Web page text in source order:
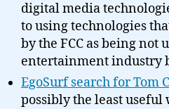
digital media
to using technologies
by the FCC as being
entertainment industry
EgoSurf search for Tom
possibly the least useful